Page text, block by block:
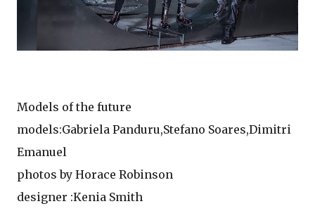
Models of the future
models:Gabriela Panduru,Stefano Soares,Dimitri
Emanuel
photos by Horace Robinson
designer :Kenia Smith